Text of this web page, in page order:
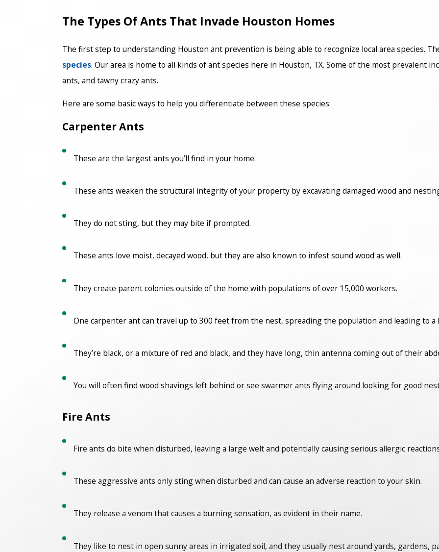
The Types Of Ants That Invade Houston Homes
The first step to understanding Houston ant prevention is being able to recognize local area species.
species. Our area is home to all kinds of ant species here in Houston, TX. Some of the most prevalent
ants, and tawny crazy ants.
Here are some basic ways to help you differentiate between these species:
Carpenter Ants
These are the largest ants you’ll find in your home.
These ants weaken the structural integrity of your property by excavating damaged wood and
They do not sting, but they may bite if prompted.
These ants love moist, decayed wood, but they are also known to infest sound wood as well.
They create parent colonies outside of the home with populations of over 15,000 workers.
One carpenter ant can travel up to 300 feet from the nest, spreading the population and leading to
They’re black, or a mixture of red and black, and they have long, thin antenna coming out of their
You will often find wood shavings left behind or see swarmer ants flying around looking for good
Fire Ants
Fire ants do bite when disturbed, leaving a large welt and potentially causing serious allergic
These aggressive ants only sting when disturbed and can cause an adverse reaction to your skin.
They release a venom that causes a burning sensation, as evident in their name.
They like to nest in open sunny areas in irrigated soil, and they usually nest around yards, gardens,